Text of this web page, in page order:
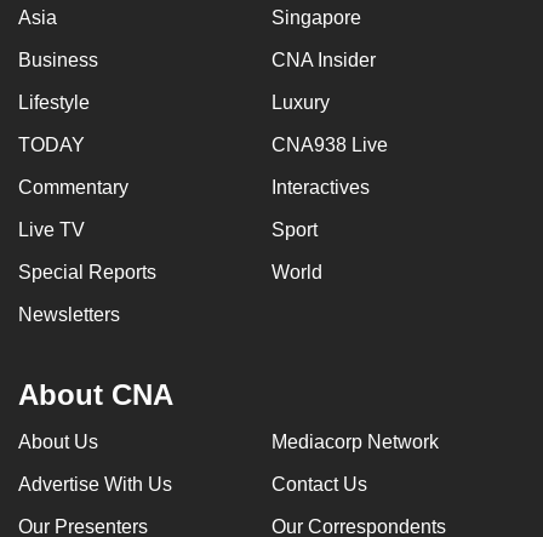
Asia Singapore
Business CNA Insider
Lifestyle Luxury
TODAY CNA938 Live
Commentary Interactives
Live TV Sport
Special Reports World
Newsletters
About CNA
About Us Mediacorp Network
Advertise With Us Contact Us
Our Presenters Our Correspondents